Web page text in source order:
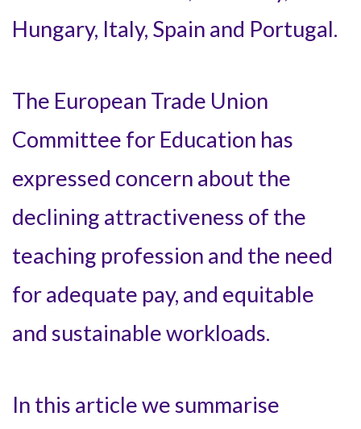
Hungary, Italy, Spain and Portugal.
The European Trade Union
Committee for Education has
expressed concern about the
declining attractiveness of the
teaching profession and the need
for adequate pay, and equitable
and sustainable workloads.
In this article we summarise